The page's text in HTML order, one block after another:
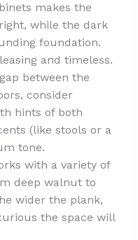
makes the
while the dark
foundation.
and timeless.
between the
consider
hints of both
(like stools or a
tone.
with a variety of
deep walnut to
wider the plank,
the space will